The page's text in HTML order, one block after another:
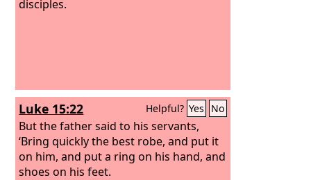
disciples.
Luke 15:22 Helpful? Yes No
But the father said to his servants,
‘Bring quickly the best robe, and put it
on him, and put a ring on his hand, and
shoes on his feet.